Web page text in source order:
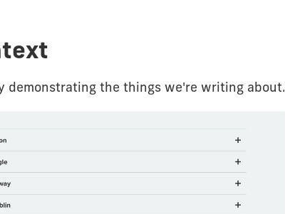
demonstrating the things we're writing about.